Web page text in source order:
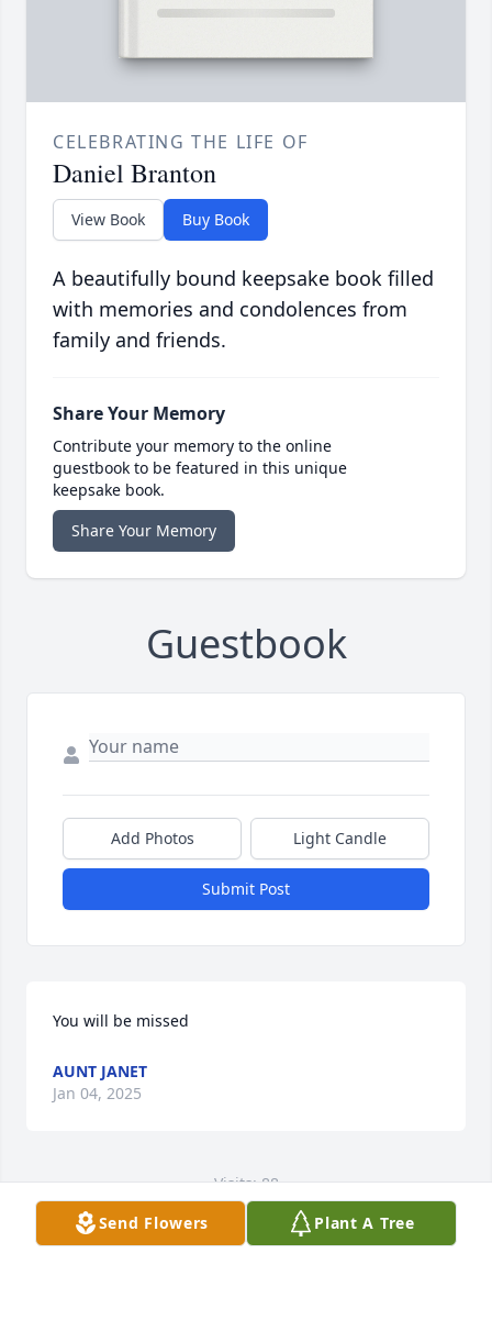
CELEBRATING THE LIFE OF
Daniel Branton
View Book Buy Book
A beautifully bound keepsake book filled
with memories and condolences from
family and friends.
Share Your Memory
Contribute your memory to the online
guestbook to be featured in this unique
keepsake book.
Share Your Memory
Guestbook
Add Photos Light Candle
Submit Post
You will be missed
AUNT JANET
Jan 04, 2025
Visits: 88
This site is protected by reCAPTCHA and the
GooglePrivacy PolicyandTerms of Serviceapply.
Send Flowers Plant A Tree